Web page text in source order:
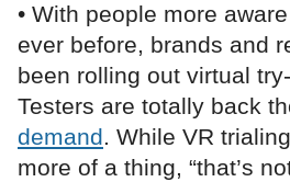
• With people more
ever before, brands and
been rolling out virtual
Testers are totally back
demand. While VR
more of a thing, “that’s